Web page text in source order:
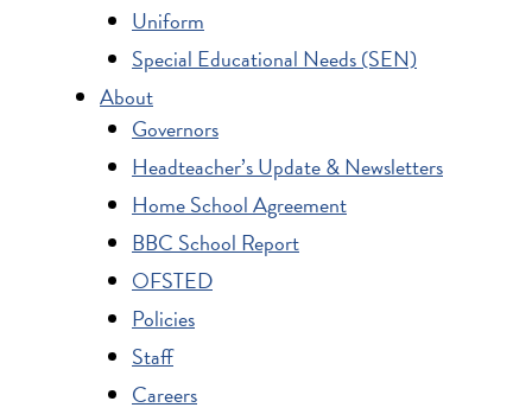
Uniform
Special Educational Needs (SEN)
About
Governors
Headteacher’s Update & Newsletters
Home School Agreement
BBC School Report
OFSTED
Policies
Staff
Careers